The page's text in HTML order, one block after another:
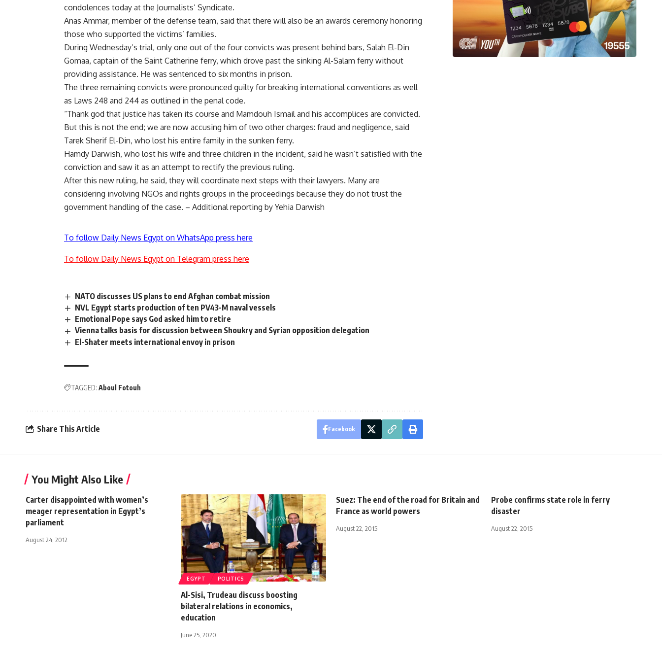
condolences today at the Journalists’ Syndicate.
Anas Ammar, member of the defense team, said that there will also be an awards ceremony honoring
those who supported the victims’ families.
During Wednesday’s trial, only one out of the four convicts was present behind bars, Salah El-Din
Gomaa, captain of the Saint Catherine ferry, which drove past the sinking Al-Salam ferry without
providing assistance. He was sentenced to six months in prison.
The three remaining convicts were pronounced guilty for breaking international conventions as well
as Laws 248 and 244 as outlined in the penal code.
“Thank god that justice has taken its course and Mamdouh Ismail and his accomplices are convicted.
But this is not the end; we are now accusing him of two other charges: fraud and negligence, said
Tarek Sherif El-Din, who lost his entire family in the sunken ferry.
Hamdy Darwish, who lost his wife and three children in the incident, said he wasn’t satisfied with the
conviction and saw it as an attempt to rectify the previous ruling.
After this new ruling, he said, they will coordinate next steps with their lawyers. Many are
considering involving NGOs and rights groups in the proceedings because they do not trust the
government handling of the case. – Additional reporting by Yehia Darwish
To follow Daily News Egypt on WhatsApp press here
To follow Daily News Egypt on Telegram press here
NATO discusses US plans to end Afghan combat mission
NVL Egypt starts production of ten PV43-M naval vessels
Emotional Pope says God asked him to retire
Vienna talks basis for discussion between Shoukry and Syrian opposition delegation
El-Shater meets international envoy in prison
TAGGED: Aboul Fotouh
Share This Article Facebook
You Might Also Like
Carter disappointed with women’s
meager representation in Egypt’s
parliament
August 24, 2012
EGYPT POLITICS
Al-Sisi, Trudeau discuss boosting
bilateral relations in economics,
education
June 25, 2020
Suez: The end of the road for Britain and
France as world powers
August 22, 2015
Probe confirms state role in ferry
disaster
August 22, 2015